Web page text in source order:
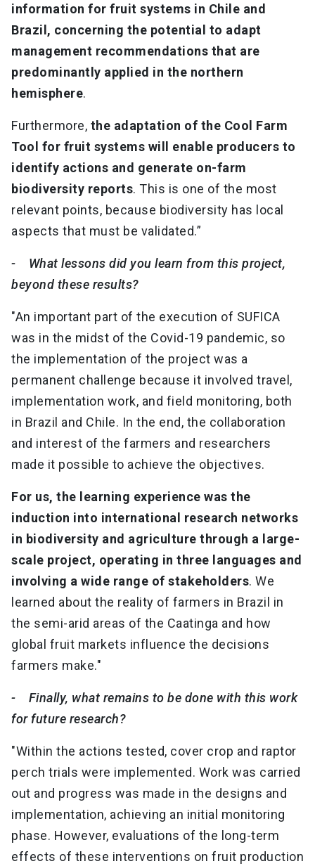
information for fruit systems in Chile and
Brazil, concerning the potential to adapt
management recommendations that are
predominantly applied in the northern
hemisphere.
Furthermore, the adaptation of the Cool Farm
Tool for fruit systems will enable producers to
identify actions and generate on-farm
biodiversity reports. This is one of the most
relevant points, because biodiversity has local
aspects that must be validated.”
- What lessons did you learn from this project,
beyond these results?
"An important part of the execution of SUFICA
was in the midst of the Covid-19 pandemic, so
the implementation of the project was a
permanent challenge because it involved travel,
implementation work, and field monitoring, both
in Brazil and Chile. In the end, the collaboration
and interest of the farmers and researchers
made it possible to achieve the objectives.
For us, the learning experience was the
induction into international research networks
in biodiversity and agriculture through a large-
scale project, operating in three languages and
involving a wide range of stakeholders. We
learned about the reality of farmers in Brazil in
the semi-arid areas of the Caatinga and how
global fruit markets influence the decisions
farmers make."
- Finally, what remains to be done with this work
for future research?
"Within the actions tested, cover crop and raptor
perch trials were implemented. Work was carried
out and progress was made in the designs and
implementation, achieving an initial monitoring
phase. However, evaluations of the long-term
effects of these interventions on fruit production